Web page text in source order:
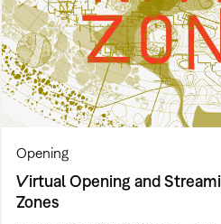
Opening
Virtual Opening and
Zones